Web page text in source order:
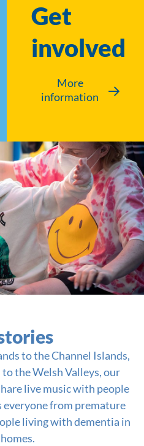
Get
involved
More
information
to the Channel Islands,
the Welsh Valleys, our
live music with people
everyone from premature
living with dementia in